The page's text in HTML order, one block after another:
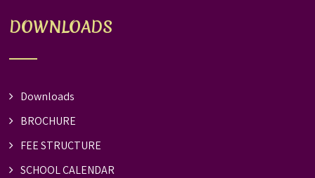
DOWNLOADS
Downloads
BROCHURE
FEE STRUCTURE
SCHOOL CALENDAR